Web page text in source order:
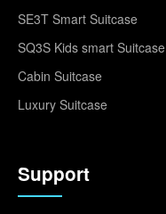
SE3T Smart Suitcase
SQ3S Kids smart Suitcase
Cabin Suitcase
Luxury Suitcase
Support